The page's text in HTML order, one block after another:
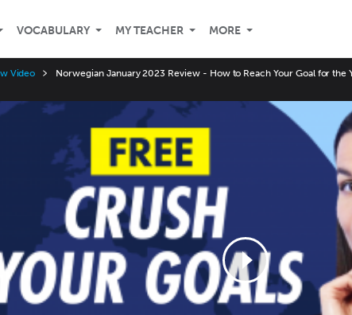
VOCABULARY MY TEACHER MORE
Video
Norwegian January 2023 Review - How to Reach Your Goal for the